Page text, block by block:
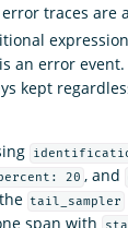
error traces are
an error
kept
20 , and
tail_sampler
span with